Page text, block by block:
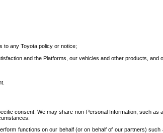
to any Toyota policy or notice;
and the Platforms, our vehicles and other products, and
consent. We may share non-Personal Information, such
functions on our behalf (or on behalf of our partners)